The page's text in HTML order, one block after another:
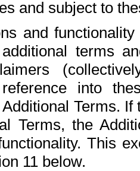
and subject to
and
terms
into
Terms.
Terms, the
This
11 below.